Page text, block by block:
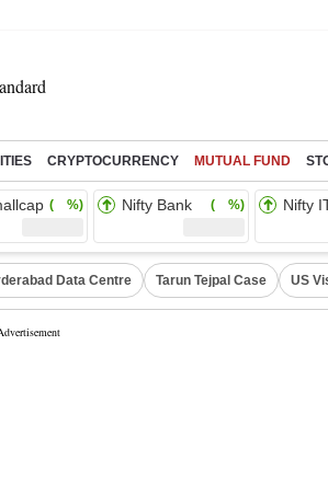
CRYPTOCURRENCY MUTUAL FUND
( %) Nifty Bank ( %) Nifty
Data Centre Tarun Tejpal Case US